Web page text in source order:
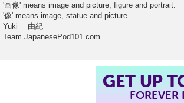
'画像' means image and picture, figure and portrait.
'像' means image, statue and picture.
Yuki 由紀
Team JapanesePod101.com
GET UP